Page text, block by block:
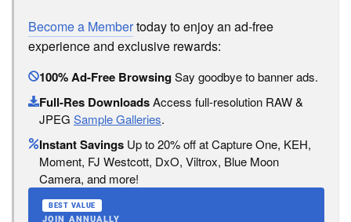
Become a Membertoday to enjoy an ad-free
experience and exclusive rewards:
100% Ad-Free BrowsingSay goodbye to banner ads.
Full-Res DownloadsAccess full-resolution RAW &
JPEG Sample Galleries.
Instant Savings Up to 20% off at Capture One, KEH,
Moment, FJ Westcott, DxO, Viltrox, Blue Moon
Camera, and more!
BEST VALUE
JOIN ANNUALLY